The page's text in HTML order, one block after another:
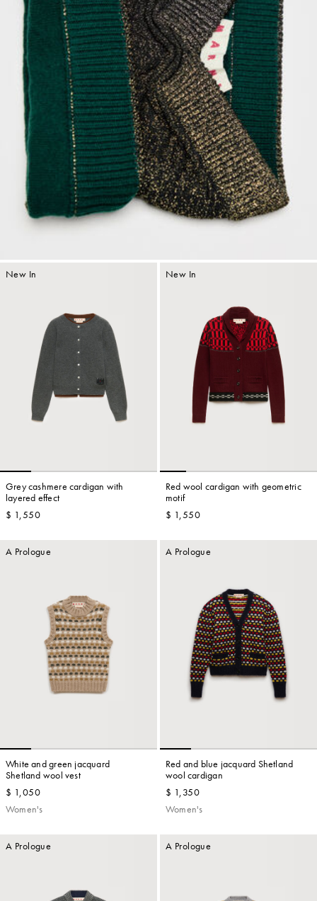
New In
Grey cashmere cardigan with
layered effect
$ 1,550
New In
Red wool cardigan with geometric
motif
$ 1,550
A Prologue
White and green jacquard
Shetland wool vest
$ 1,050
Women's
A Prologue
Red and blue jacquard Shetland
wool cardigan
$ 1,350
Women's
A Prologue A Prologue